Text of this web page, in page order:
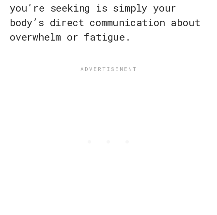
you’re seeking is simply your
body’s direct communication about
overwhelm or fatigue.